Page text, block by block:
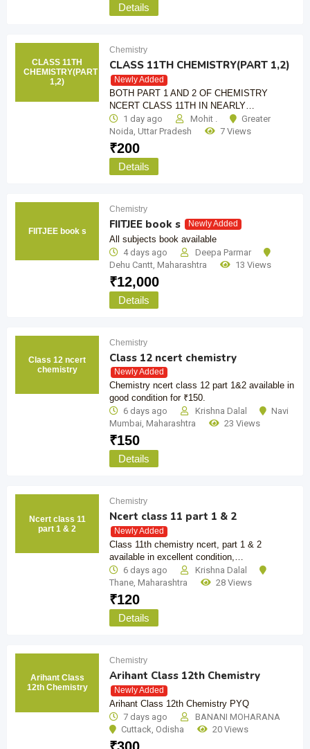
Details
CLASS 11TH
CHEMISTRY(PART
1,2)
Chemistry
CLASS 11TH CHEMISTRY(PART 1,2)
Newly Added
BOTH PART 1 AND 2 OF CHEMISTRY
NCERT CLASS 11TH IN NEARLY…
1 day ago
Mohit .
Greater
Noida Uttar Pradesh 7 Views
₹200
Details
FIITJEE book s
Chemistry
FIITJEE book s Newly Added
All subjects book available
4 days ago
Deepa Parmar
Dehu Cantt Maharashtra 13 Views
₹12,000
Details
Class 12 ncert
chemistry
Chemistry
Class 12 ncert chemistry
Newly Added
Chemistry ncert class 12 part 1&2 available in
good condition for ₹150.
6 days ago
Krishna Dalal
Navi
Mumbai, Maharashtra 23 Views
₹150
Details
Ncert class 11
part 1 & 2
Chemistry
Ncert class 11 part 1 & 2
Newly Added
Class 11th chemistry ncert, part 1 & 2
available in excellent condition,…
6 days ago
Krishna Dalal
Thane, Maharashtra 28 Views
₹120
Details
Arihant Class
12th Chemistry
Chemistry
Arihant Class 12th Chemistry
Newly Added
Arihant Class 12th Chemistry PYQ
7 days ago
BANANI MOHARANA
Cuttack Odisha 20 Views